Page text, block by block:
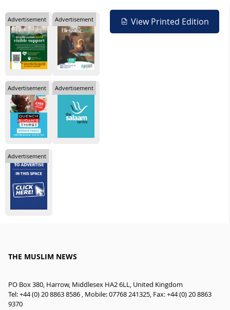
View Printed Edition
Advertisement Advertisement
Advertisement Advertisement
Advertisement
THE MUSLIM NEWS
PO Box 380, Harrow, Middlesex HA2 6LL, United Kingdom
Tel: +44 (0) 20 8863 8586 , Mobile: 07768 241325, Fax: +44 (0) 20 8863
9370